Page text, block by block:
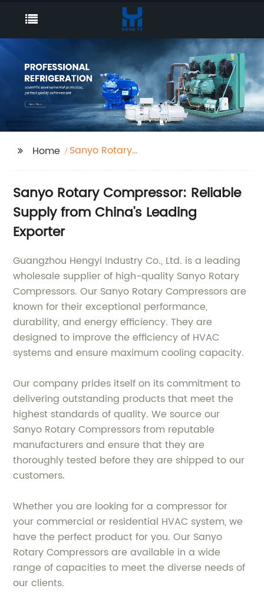
Home
Sanyo Rotary
Sanyo Rotary Compressor: Reliable
Supply from China's Leading
Exporter
Guangzhou Hengyi Industry Co., Ltd. is a leading
wholesale supplier of high-quality Sanyo Rotary
Compressors. Our Sanyo Rotary Compressors are
known for their exceptional performance,
durability, and energy efficiency. They are
designed to improve the efficiency of HVAC
systems and ensure maximum cooling capacity.
Our company prides itself on its commitment to
delivering outstanding products that meet the
highest standards of quality. We source our
Sanyo Rotary Compressors from reputable
manufacturers and ensure that they are
thoroughly tested before they are shipped to our
customers.
Whether you are looking for a compressor for
your commercial or residential HVAC system, we
have the perfect product for you. Our Sanyo
Rotary Compressors are available in a wide
range of capacities to meet the diverse needs of
our clients.